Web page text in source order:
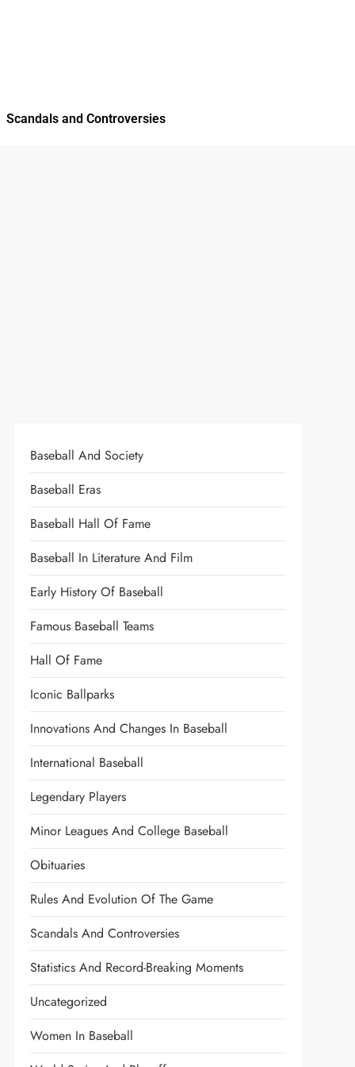
Scandals and Controversies
Baseball And Society
Baseball Eras
Baseball Hall Of Fame
Baseball In Literature And Film
Early History Of Baseball
Famous Baseball Teams
Hall Of Fame
Iconic Ballparks
Innovations And Changes In Baseball
International Baseball
Legendary Players
Minor Leagues And College Baseball
Obituaries
Rules And Evolution Of The Game
Scandals And Controversies
Statistics And Record-Breaking Moments
Uncategorized
Women In Baseball